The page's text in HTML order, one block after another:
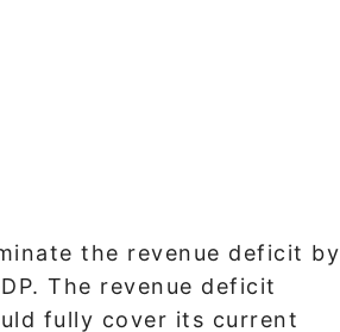
the revenue deficit by
The revenue deficit
fully cover its current